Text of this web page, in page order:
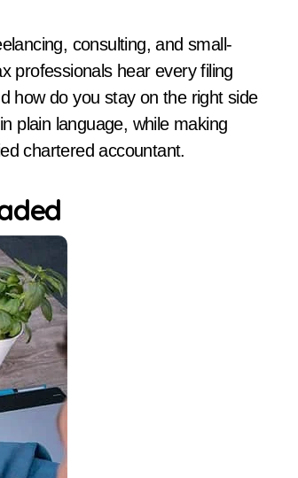
consulting, and small-
professionals hear every filing
how do you stay on the right side
plain language, while making
chartered accountant.